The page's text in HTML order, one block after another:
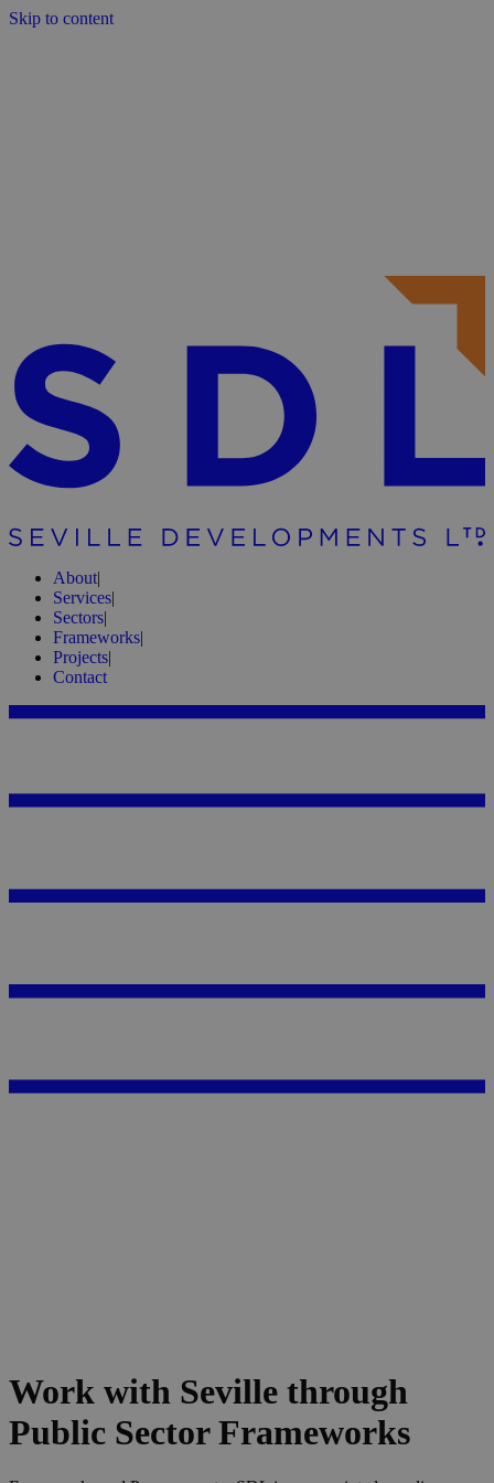
Skip to content
About|
Services|
Sectors|
Frameworks|
Projects|
Contact
Work with Seville through
Public Sector Frameworks